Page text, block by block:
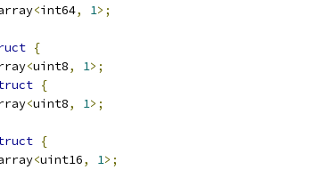
<int64, 1>;
{
<uint8, 1>;
{
<uint8, 1>;
{
<uint16, 1>;